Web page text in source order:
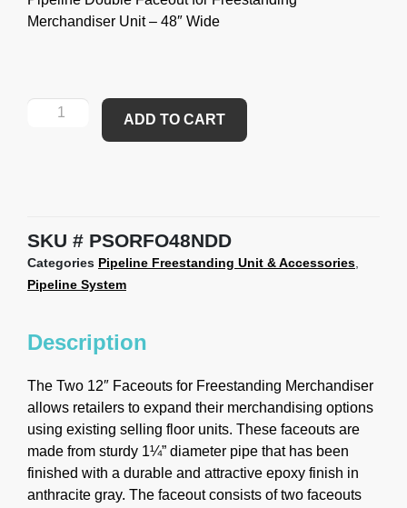
Merchandiser Unit – 48″ Wide
ADD TO CART
SKU PSORFO48NDD
Categories Pipeline Freestanding Unit & Accessories,
Pipeline System
Description
The Two 12″ Faceouts for Freestanding Merchandiser
allows retailers to expand their merchandising options
using existing selling floor units. These faceouts are
made from sturdy 1¼” diameter pipe that has been
finished with a durable and attractive epoxy finish in
anthracite gray. The faceout consists of two faceouts